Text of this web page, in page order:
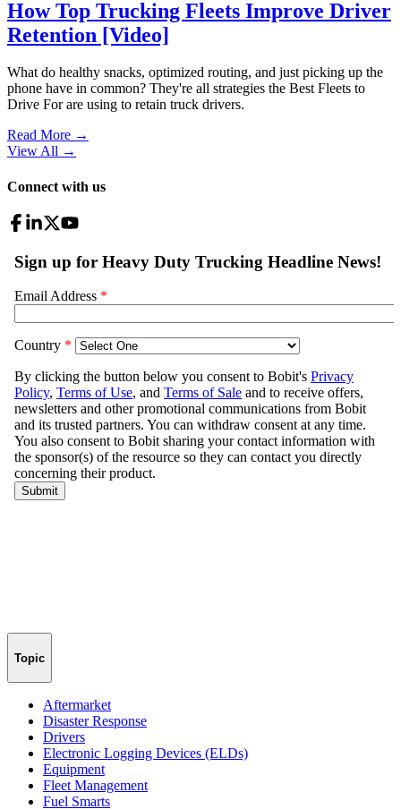
How Top Trucking Fleets Improve Driver
Retention [Video]
What do healthy snacks, optimized routing, and just picking up the
phone have in common? They're all strategies the Best Fleets to
Drive For are using to retain truck drivers.
Read More →
View All →
Connect with us
Topic
Aftermarket
Disaster Response
Drivers
Electronic Logging Devices (ELDs)
Equipment
Fleet Management
Fuel Smarts